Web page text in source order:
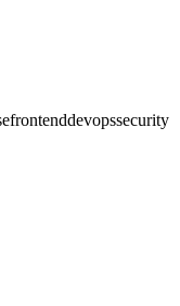
frontenddevopssecurity